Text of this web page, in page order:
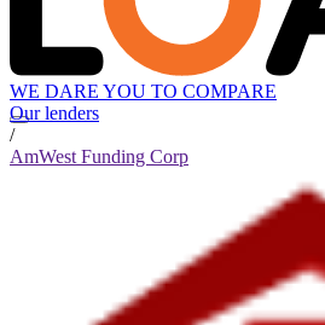
WE DARE YOU TO COMPARE
Our lenders
/
AmWest Funding Corp